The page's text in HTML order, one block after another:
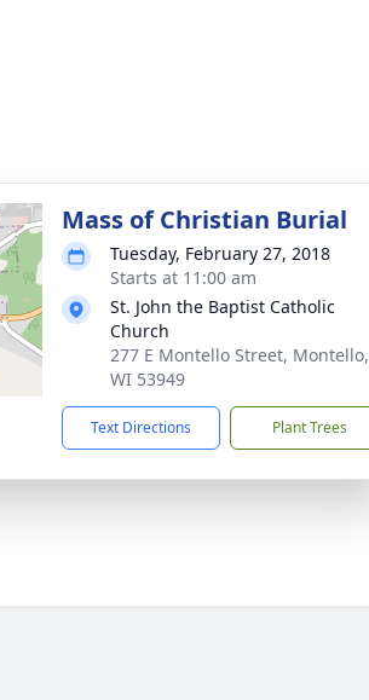
Mass of Christian Burial
Tuesday, February 27, 2018
Starts at 11:00 am
St. John the Baptist Catholic
Church
277 E Montello Street, Montello,
WI 53949
Text Directions Plant Trees